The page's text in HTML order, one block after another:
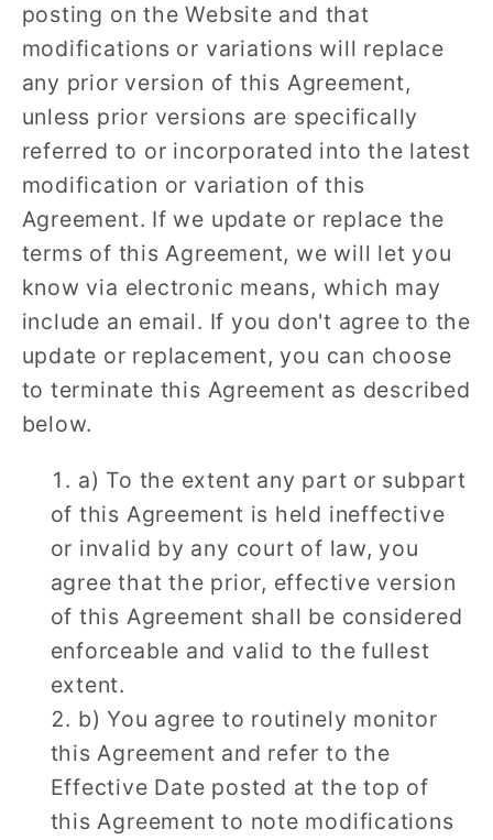
posting on the Website and that
modifications or variations will replace
any prior version of this Agreement,
unless prior versions are specifically
referred to or incorporated into the latest
modification or variation of this
Agreement. If we update or replace the
terms of this Agreement, we will let you
know via electronic means, which may
include an email. If you don't agree to the
update or replacement, you can choose
to terminate this Agreement as described
below.
a) To the extent any part or subpart
of this Agreement is held ineffective
or invalid by any court of law, you
agree that the prior, effective version
of this Agreement shall be considered
enforceable and valid to the fullest
extent.
b) You agree to routinely monitor
this Agreement and refer to the
Effective Date posted at the top of
this Agreement to note modifications